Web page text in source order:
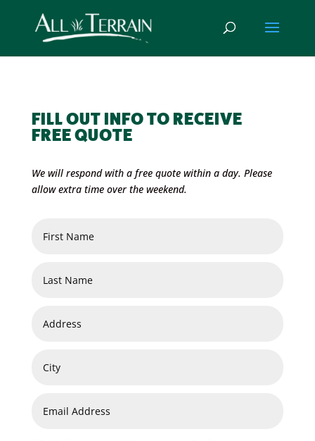
FILL OUT INFO TO RECEIVE
FREE QUOTE
We will respond with a free quote within a day. Please
allow extra time over the weekend.